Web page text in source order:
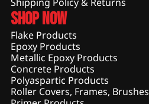
Shop Now
Flake Products
Epoxy Products
Metallic Epoxy Products
Concrete Products
Polyaspartic Products
Roller Covers, Frames, Brushes